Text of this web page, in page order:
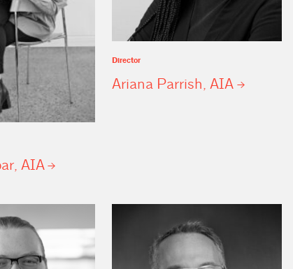
AIA
Director
Ariana Parrish,AIA